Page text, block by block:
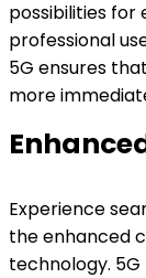
possibilities for
professional
5G ensures
more
Experience
the enhanced
technology.